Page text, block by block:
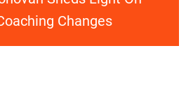
Changes